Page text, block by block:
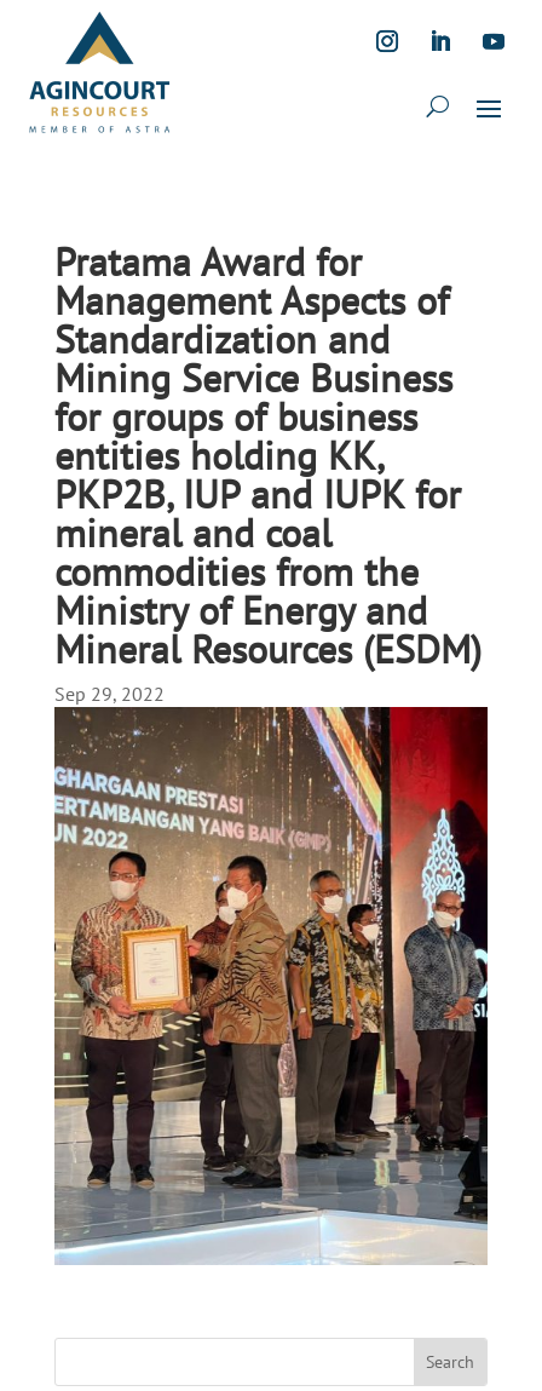
Pratama Award for
Management Aspects of
Standardization and
Mining Service Business
for groups of business
entities holding KK,
PKP2B, IUP and IUPK for
mineral and coal
commodities from the
Ministry of Energy and
Mineral Resources (ESDM)
Sep 29, 2022